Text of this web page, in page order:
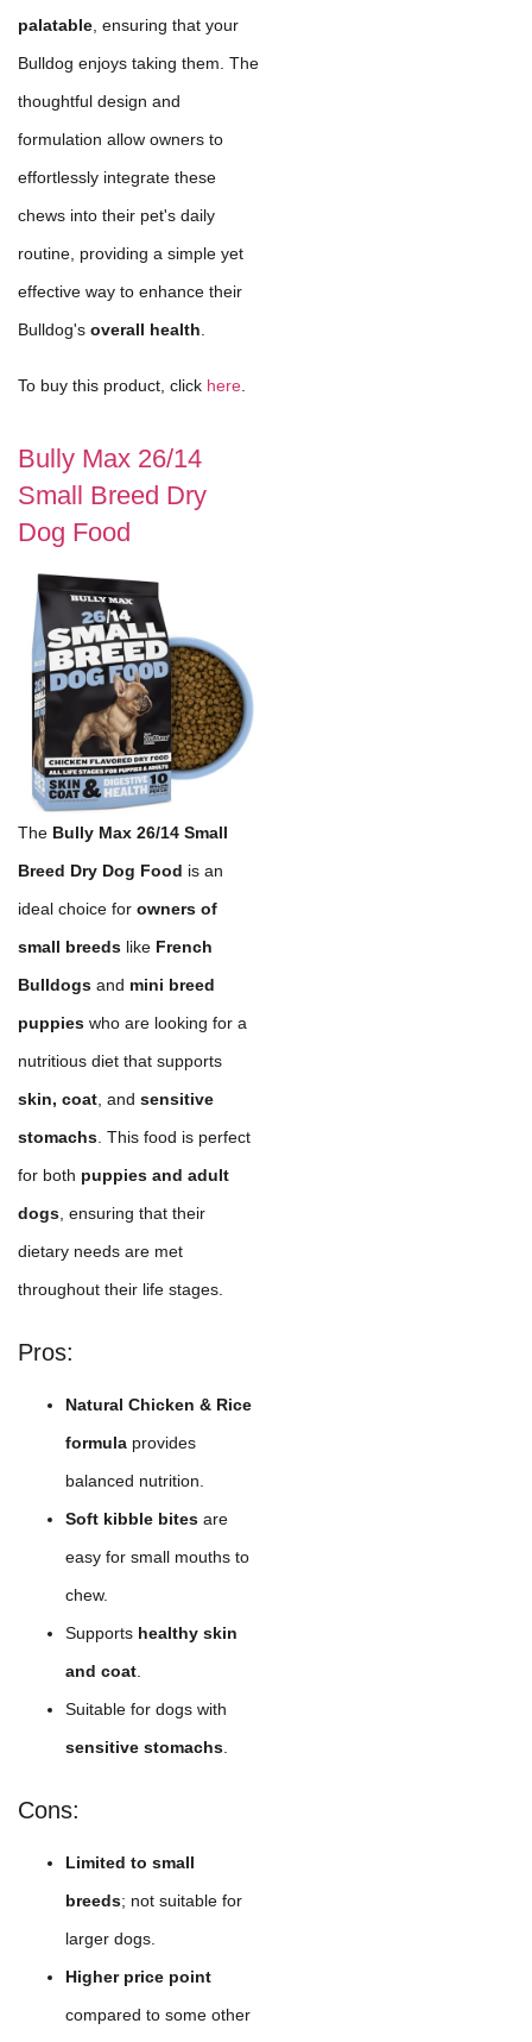
palatable, ensuring that your
Bulldog enjoys taking them. The
thoughtful design and
formulation allow owners to
effortlessly integrate these
chews into their pet's daily
routine, providing a simple yet
effective way to enhance their
Bulldog's overall health.
To buy this product, click here
Bully Max 26/14
Small Breed Dry
Dog Food
The Bully Max 26/14 Small
Breed Dry Dog Food is an
ideal choice for owners of
small breeds like French
Bulldogs and mini breed
puppies who are looking for a
nutritious diet that supports
skin, coat , and sensitive
stomachs . This food is perfect
for both puppies and adult
dogs , ensuring that their
dietary needs are met
throughout their life stages.
Pros:
Natural Chicken & Rice
formula provides
balanced nutrition.
Soft kibble bites are
easy for small mouths to
chew.
Supports healthy skin
and coat
Suitable for dogs with
sensitive stomachs
Cons:
Limited to small
breeds; not suitable for
larger dogs.
Higher price point
compared to some other